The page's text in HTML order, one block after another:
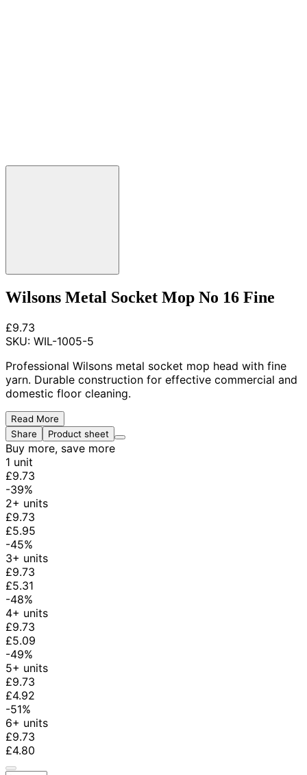
Wilsons Metal Socket Mop No 16 Fine
£9.73
SKU: WIL-1005-5
Professional Wilsons metal socket mop head with fine
yarn. Durable construction for effective commercial and
domestic floor cleaning.
Read More
Share
Product sheet
Buy more, save more
1 unit
£9.73
-39%
2+ units
£9.73
£5.95
-45%
3+ units
£9.73
£5.31
-48%
4+ units
£9.73
£5.09
-49%
5+ units
£9.73
£4.92
-51%
6+ units
£9.73
£4.80